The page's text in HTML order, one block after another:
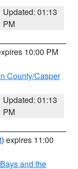
Updated: 01:13
PM
10:00 PM
County/Casper
Updated: 01:13
PM
) expires 11:00
and the